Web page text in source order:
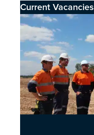
Current Vacancies